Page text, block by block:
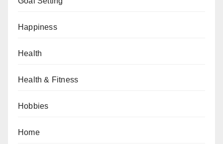
Happiness
Health
Health & Fitness
Hobbies
Home